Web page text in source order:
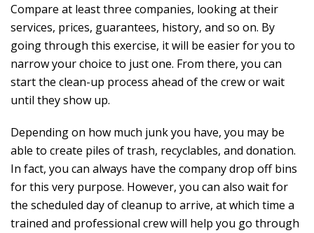
Compare at least three companies, looking at their
services, prices, guarantees, history, and so on. By
going through this exercise, it will be easier for you to
narrow your choice to just one. From there, you can
start the clean-up process ahead of the crew or wait
until they show up.
Depending on how much junk you have, you may be
able to create piles of trash, recyclables, and donation.
In fact, you can always have the company drop off bins
for this very purpose. However, you can also wait for
the scheduled day of cleanup to arrive, at which time a
trained and professional crew will help you go through